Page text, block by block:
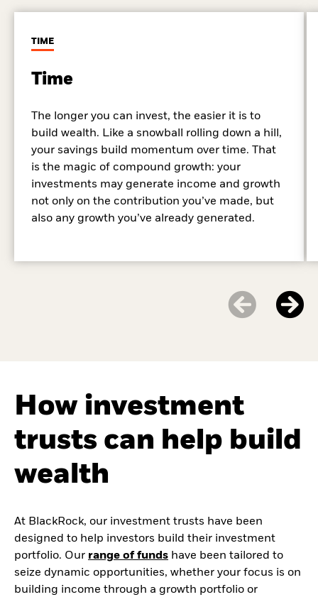
TIME
Time
The longer you can invest, the easier it is to
build wealth. Like a snowball rolling down a hill,
your savings build momentum over time. That
is the magic of compound growth: your
investments may generate income and growth
not only on the contribution you’ve made, but
also any growth you’ve already generated.
How investment
trusts can help build
wealth
At BlackRock, our investment trusts have been
designed to help investors build their investment
portfolio. Our range of funds have been tailored to
seize dynamic opportunities, whether your focus is on
building income through a growth portfolio or